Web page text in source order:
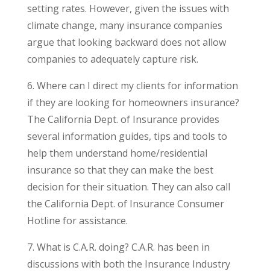
setting rates. However, given the issues with
climate change, many insurance companies
argue that looking backward does not allow
companies to adequately capture risk.
6. Where can I direct my clients for information
if they are looking for homeowners insurance?
The California Dept. of Insurance provides
several information guides, tips and tools to
help them understand home/residential
insurance so that they can make the best
decision for their situation. They can also call
the California Dept. of Insurance Consumer
Hotline for assistance.
7. What is C.A.R. doing? C.A.R. has been in
discussions with both the Insurance Industry